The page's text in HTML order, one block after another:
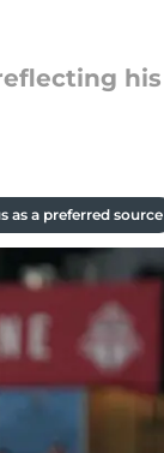
his
as a preferred source